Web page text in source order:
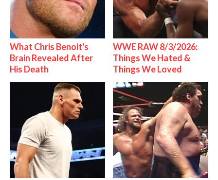
What Chris Benoit's
Brain Revealed After
His Death
WWE RAW 8/3/2026:
Things We Hated &
Things We Loved